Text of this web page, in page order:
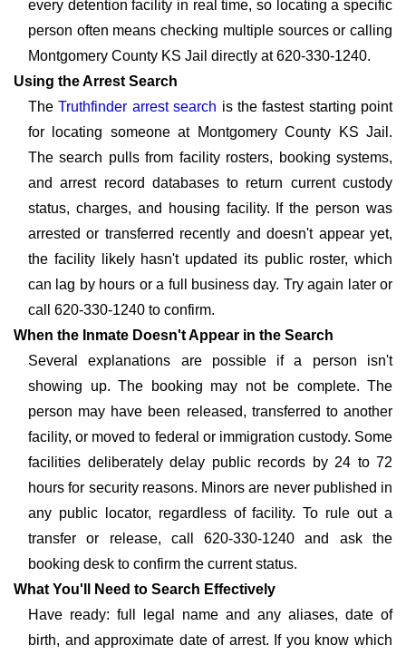
every detention facility in real time, so locating a specific
person often means checking multiple sources or calling
Montgomery County KS Jail directly at 620-330-1240.
Using the Arrest Search
TheTruthfinder arrest search is the fastest starting point
for locating someone at Montgomery County KS Jail.
The search pulls from facility rosters, booking systems,
and arrest record databases to return current custody
status, charges, and housing facility. If the person was
arrested or transferred recently and doesn't appear yet,
the facility likely hasn't updated its public roster, which
can lag by hours or a full business day. Try again later or
call 620-330-1240 to confirm.
When the Inmate Doesn't Appear in the Search
Several explanations are possible if a person isn't
showing up. The booking may not be complete. The
person may have been released, transferred to another
facility, or moved to federal or immigration custody. Some
facilities deliberately delay public records by 24 to 72
hours for security reasons. Minors are never published in
any public locator, regardless of facility. To rule out a
transfer or release, call 620-330-1240 and ask the
booking desk to confirm the current status.
What You'll Need to Search Effectively
Have ready: full legal name and any aliases, date of
birth, and approximate date of arrest. If you know which